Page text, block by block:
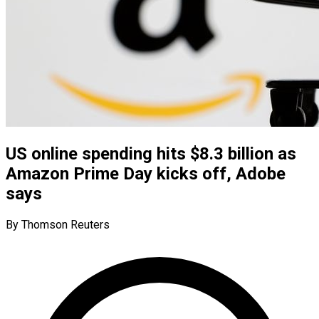
US online spending hits $8.3 billion as
Amazon Prime Day kicks off, Adobe
says
By Thomson Reuters